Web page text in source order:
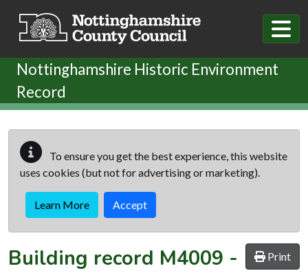
Nottinghamshire Historic Environment
Record
To ensure you get the best experience, this website
uses cookies (but not for advertising or marketing).
Learn More Accept
Print
Building record M4009 -